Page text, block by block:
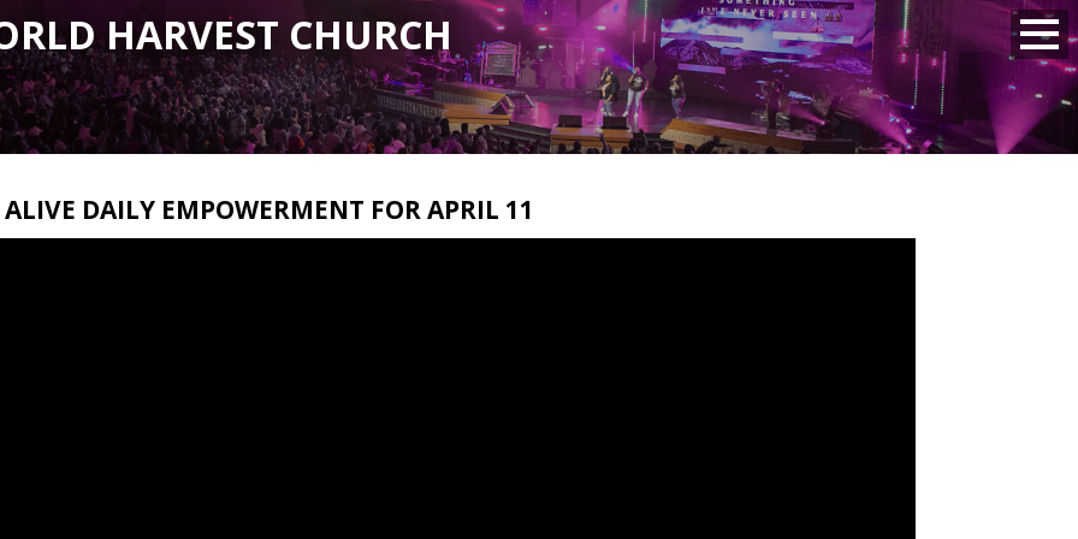
HARVEST CHURCH
ALIVE DAILY EMPOWERMENT FOR APRIL 11